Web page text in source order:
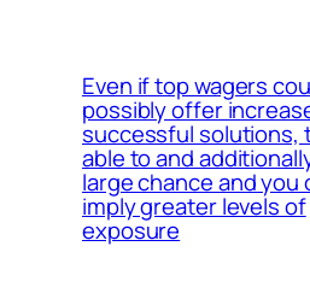
Even if top wagers
possibly offer
successful solutions,
able to and
large chance and you
imply greater levels of
exposure